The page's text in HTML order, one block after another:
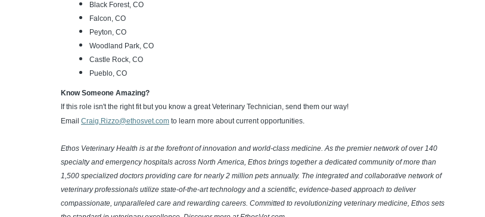
Black Forest, CO
Falcon, CO
Peyton, CO
Woodland Park, CO
Castle Rock, CO
Pueblo, CO
Know Someone Amazing?
If this role isn't the right fit but you know a great Veterinary Technician, send them our way!
Email Craig.Rizzo@ethosvet.com to learn more about current opportunities.
Ethos Veterinary Health is at the forefront of innovation and world-class medicine. As the premier network of over 140
specialty and emergency hospitals across North America, Ethos brings together a dedicated community of more than
1,500 specialized doctors providing care for nearly 2 million pets annually. The integrated and collaborative network of
veterinary professionals utilize state-of-the-art technology and a scientific, evidence-based approach to deliver
compassionate, unparalleled care and rewarding careers. Committed to revolutionizing veterinary medicine, Ethos sets